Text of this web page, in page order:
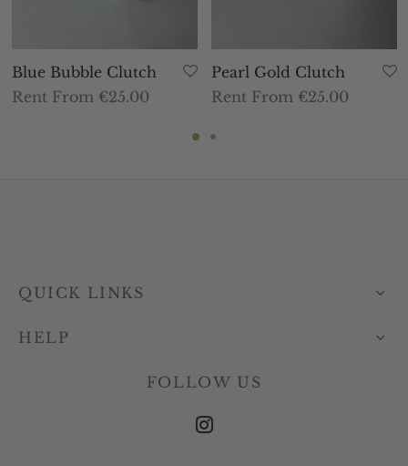
Blue Bubble Clutch
Rent From €25.00
Pearl Gold Clutch
Rent From €25.00
QUICK LINKS
HELP
FOLLOW US